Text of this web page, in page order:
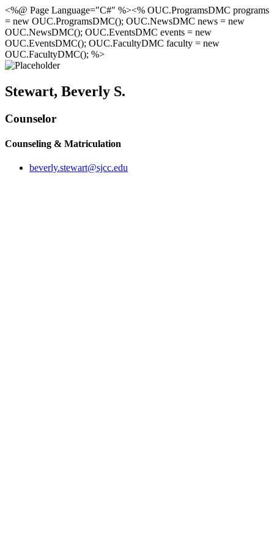
<%@ Page Language="C#" %><% OUC.ProgramsDMC programs
= new OUC.ProgramsDMC(); OUC.NewsDMC news = new
OUC.NewsDMC(); OUC.EventsDMC events = new
OUC.EventsDMC(); OUC.FacultyDMC faculty = new
OUC.FacultyDMC(); %>
Stewart, Beverly S.
Counselor
Counseling & Matriculation
beverly.stewart@sjcc.edu